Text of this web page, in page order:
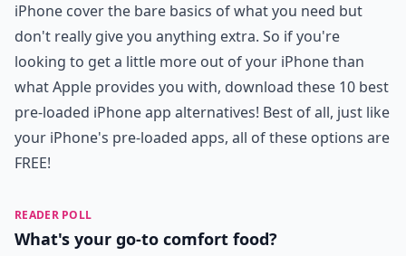
iPhone cover the bare basics of what you need but
don't really give you anything extra. So if you're
looking to get a little more out of your iPhone than
what Apple provides you with, download these 10 best
pre-loaded iPhone app alternatives! Best of all, just like
your iPhone's pre-loaded apps, all of these options are
FREE!
READER POLL
What's your go-to comfort food?